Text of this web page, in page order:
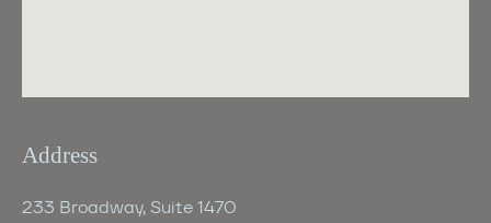
Address
233 Broadway, Suite 1470